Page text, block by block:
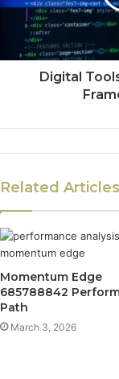
Digital
Related Articles
Momentum Edge
685788842
Path
March 3, 2026